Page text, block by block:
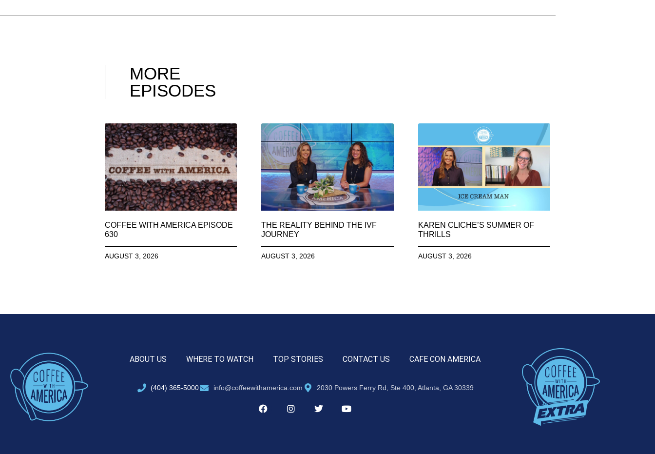
MORE
EPISODES
COFFEE WITH AMERICA EPISODE
630
AUGUST 3, 2026
THE REALITY BEHIND THE IVF
JOURNEY
AUGUST 3, 2026
KAREN CLICHE’S SUMMER OF
THRILLS
AUGUST 3, 2026
ABOUT US WHERE TO WATCH TOP STORIES CONTACT US CAFE CON AMERICA
(404) 365-5000 info@coffeewithamerica.com 2030 Powers Ferry Rd, Ste 400, Atlanta, GA 30339